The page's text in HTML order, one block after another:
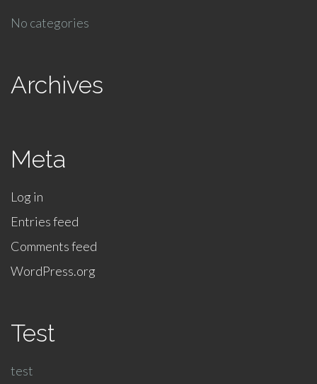
No categories
Archives
Meta
Log in
Entries feed
Comments feed
WordPress.org
Test
test